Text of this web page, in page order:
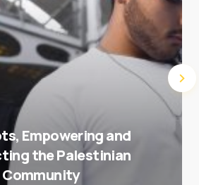
Empowering and
the Palestinian
Community